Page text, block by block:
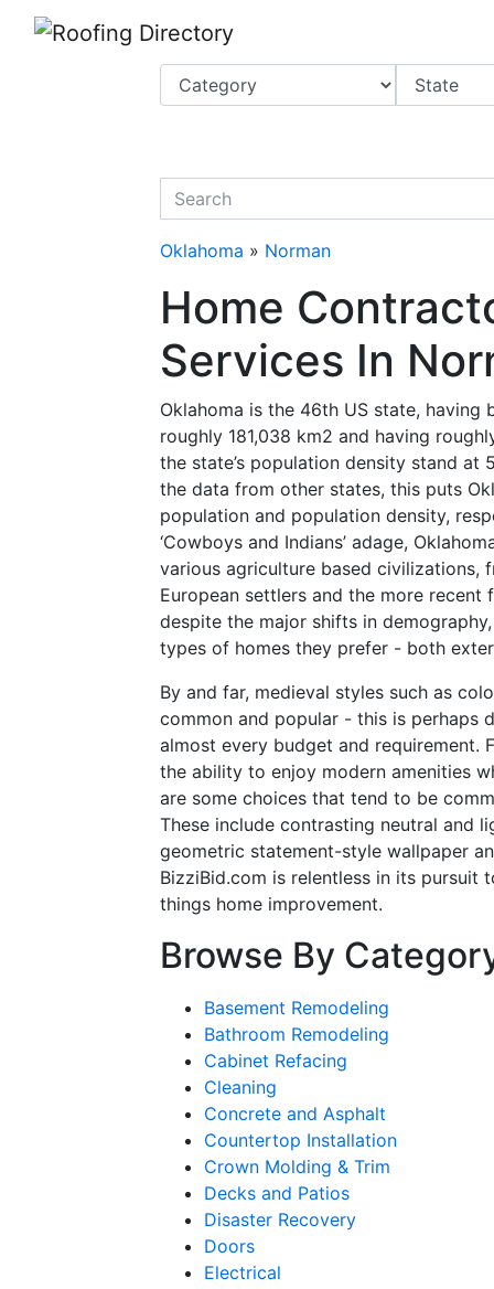
quickkeyword
Oklahoma » Norman
Home
Services In
Oklahoma is the 46th US state, having
roughly 181,038 km2 and having
the state’s population density stand at
the data from other states, this puts
population and population density,
‘Cowboys and Indians’ adage,
various agriculture based civilizations,
European settlers and the more recent
despite the major shifts in
types of homes they prefer - both
By and far, medieval styles such as
common and popular - this is perhaps
almost every budget and requirement.
the ability to enjoy modern amenities
are some choices that tend to be
These include contrasting neutral and
geometric statement-style wallpaper
BizziBid.com is relentless in its
things home improvement.
Browse By
Basement Remodeling
Bathroom Remodeling
Cabinet Refacing
Cleaning
Concrete and Asphalt
Countertop Installation
Crown Molding & Trim
Decks and Patios
Disaster Recovery
Doors
Electrical